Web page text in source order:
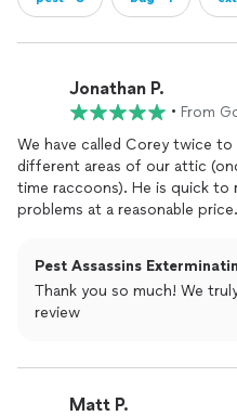
Jonathan P.
• From
We have called Corey twice
different areas of our attic
time raccoons). He is quick to
problems at a reasonable
Pest Assassins
Thank you so much! We
review
Matt P.